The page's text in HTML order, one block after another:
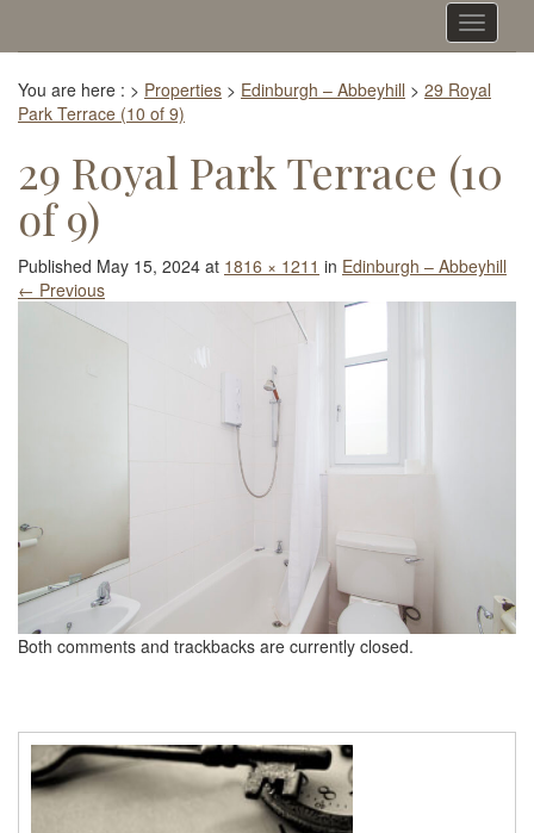
Toggle
You are here : > Properties > Edinburgh – Abbeyhill > 29 Royal
Park Terrace (10 of 9)
29 Royal Park Terrace (10
of 9)
Published May 15, 2024 at 1816 × 1211 in Edinburgh – Abbeyhill
← Previous
Both comments and trackbacks are currently closed.